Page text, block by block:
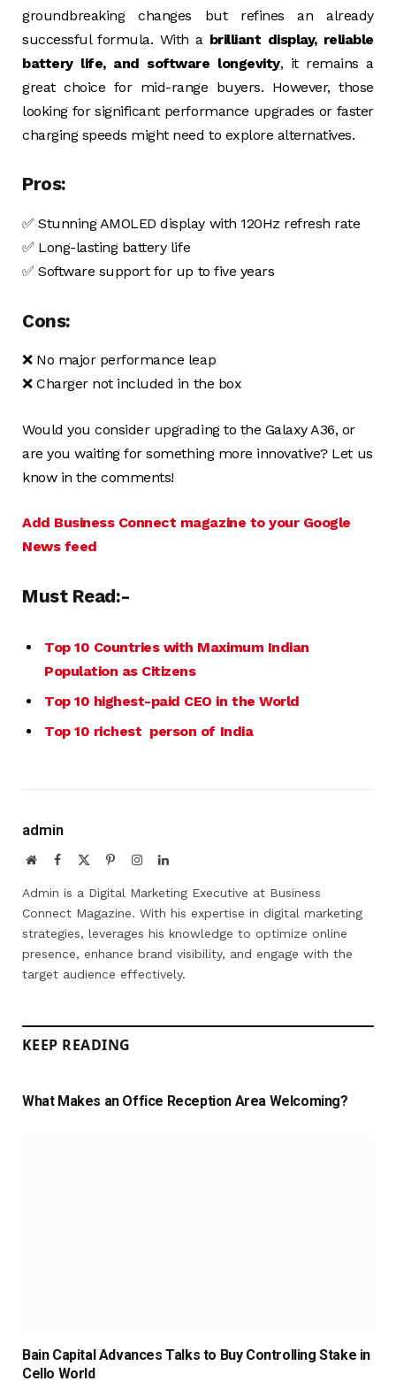
groundbreaking changes but refines an already
successful formula. With a brilliant display, reliable
battery life, and software longevity, it remains a
great choice for mid-range buyers. However, those
looking for significant performance upgrades or faster
charging speeds might need to explore alternatives.
Pros:
✅ Stunning AMOLED display with 120Hz refresh rate
✅ Long-lasting battery life
✅ Software support for up to five years
Cons:
❌ No major performance leap
❌ Charger not included in the box
Would you consider upgrading to the Galaxy A36, or
are you waiting for something more innovative? Let us
know in the comments!
Add Business Connect magazine to your Google
News feed
Must Read:-
Top 10 Countries with Maximum Indian
Population as Citizens
Top 10 highest-paid CEO in the World
Top 10 richest person of India
admin
WebsiteFacebook PinterestInstagramLinkedIn
Admin is a Digital Marketing Executive at Business
Connect Magazine. With his expertise in digital marketing
strategies, leverages his knowledge to optimize online
presence, enhance brand visibility, and engage with the
target audience effectively.
KEEP READING
What Makes an Office Reception Area Welcoming?
Bain Capital Advances Talks to Buy Controlling Stake in
Cello World